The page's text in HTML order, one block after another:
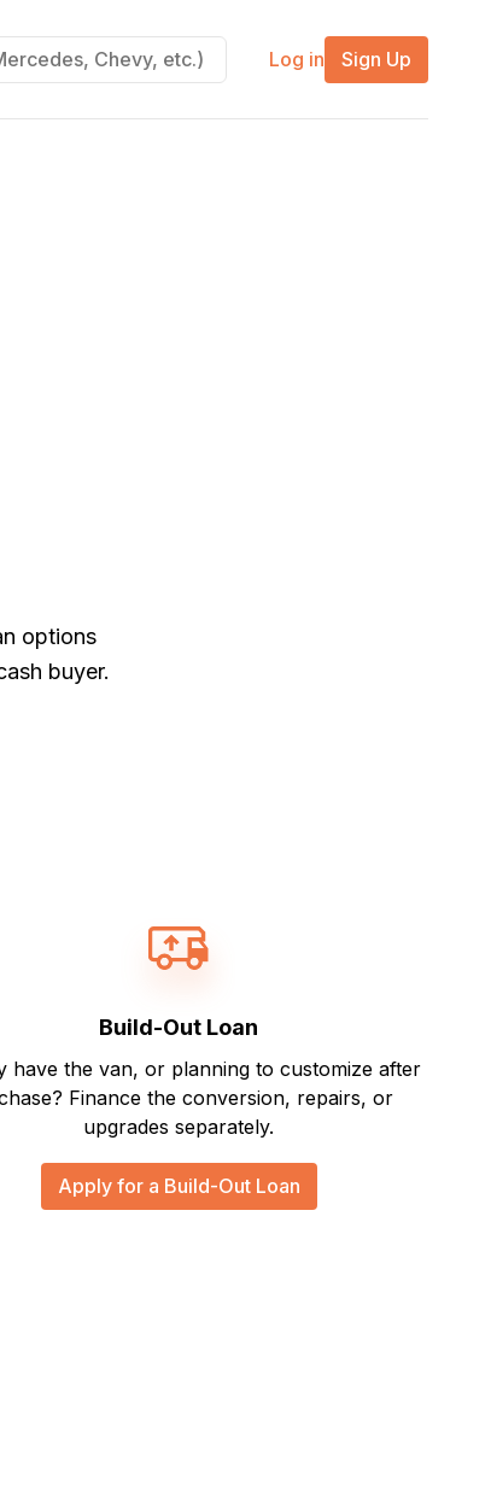
Log in Sign Up
options
buyer.
Build-Out Loan
have the van, or planning to customize after
Finance the conversion, repairs, or
upgrades separately.
Apply for a Build-Out Loan